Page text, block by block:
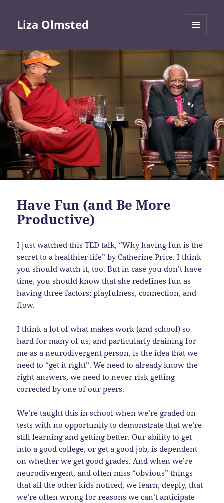
Liza Olmsted
Have Fun (and Be More
Productive)
I just watchedthis TED talk, “Why having fun is the
secret to a healthier life” by Catherine Price. I think
you should watch it, too. But in case you don’t have
time, you should know that she redefines fun as
having three factors: playfulness, connection, and
flow.
I think a lot of what makes work (and school) so
hard for many of us, and particularly draining for
me as a neurodivergent person, is the idea that we
need to “get it right”. We need to already know the
right answers, we need to never risk getting
corrected by one of our peers.
We’re taught this in school when we’re graded on
tests with no opportunity to demonstrate that we’re
still learning and getting better. Our ability to get
into a good college, or get a good job, is dependent
on whether we get good grades. And when we’re
neurodivergent, and often miss “obvious” things
that all the other kids noticed, we learn, deeply, that
we’re often wrong for reasons we can’t anticipate